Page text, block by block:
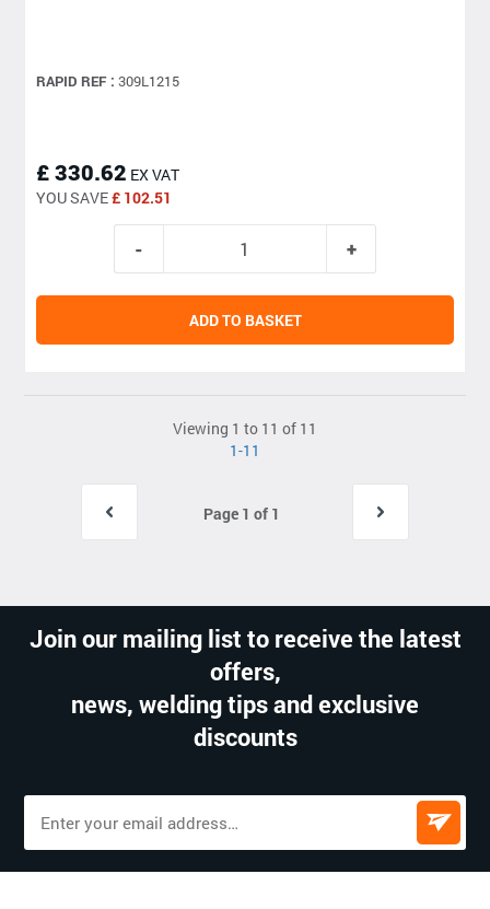
RAPID REF : 309L1215
£ 330.62 EX VAT
YOU SAVE£ 102.51
ADD TO BASKET
Viewing 1 to 11 of 11
1-11
Page 1 of 1
Join our mailing list to receive the latest
offers,
news, welding tips and exclusive
discounts